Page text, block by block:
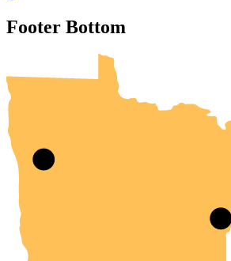
Footer Bottom
UMN Crookston
UMN Morris
UMN Duluth
UMN Twin Cities
UMN Rochester